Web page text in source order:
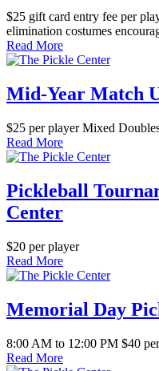
$25 gift card entry fee per
elimination costumes
Read More
Mid-Year Match
$25 per player Mixed
Read More
Pickleball
Center
$20 per player
Read More
Memorial Day
8:00 AM to 12:00 PM $40
Read More